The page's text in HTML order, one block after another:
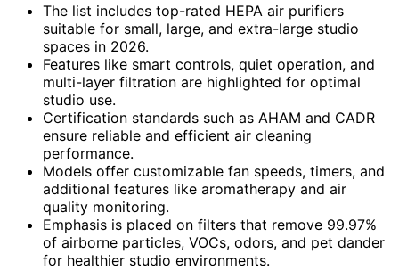
The list includes top-rated HEPA air purifiers
suitable for small, large, and extra-large studio
spaces in 2026.
Features like smart controls, quiet operation, and
multi-layer filtration are highlighted for optimal
studio use.
Certification standards such as AHAM and CADR
ensure reliable and efficient air cleaning
performance.
Models offer customizable fan speeds, timers, and
additional features like aromatherapy and air
quality monitoring.
Emphasis is placed on filters that remove 99.97%
of airborne particles, VOCs, odors, and pet dander
for healthier studio environments.